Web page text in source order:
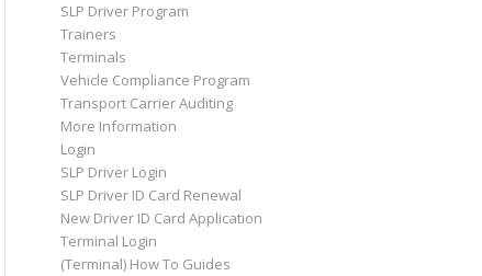
SLP Driver Program
Trainers
Terminals
Vehicle Compliance Program
Transport Carrier Auditing
More Information
Login
SLP Driver Login
SLP Driver ID Card Renewal
New Driver ID Card Application
Terminal Login
(Terminal) How To Guides